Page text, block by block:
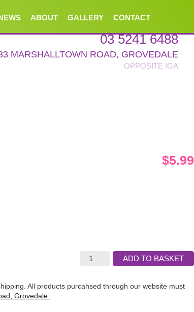
ABOUT GALLERY CONTACT
03 5241 6488
MARSHALLTOWN ROAD, GROVEDALE
$5.99
ADD TO BASKET
All products purcahsed through our website must
Grovedale.